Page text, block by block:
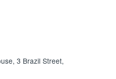
3 Brazil Street,